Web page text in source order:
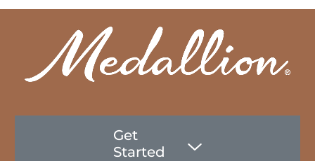
Get
Started